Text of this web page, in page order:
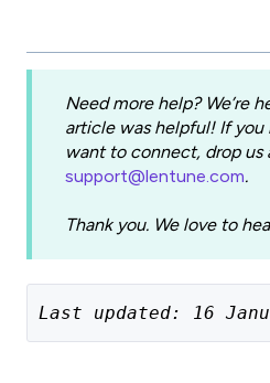
Need more help? We’re
article was helpful! If you
want to connect, drop us
support@lentune.com.
Thank you. We love to
Last updated: 16